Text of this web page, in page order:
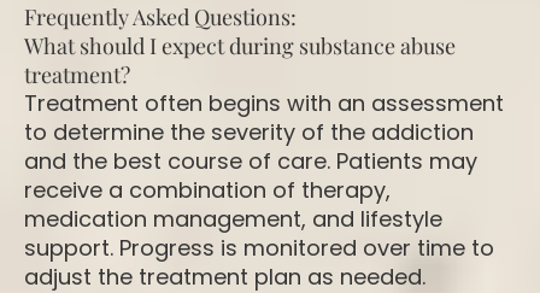
Frequently Asked Questions:
What should I expect during substance abuse
treatment?
Treatment often begins with an assessment
to determine the severity of the addiction
and the best course of care. Patients may
receive a combination of therapy,
medication management, and lifestyle
support. Progress is monitored over time to
adjust the treatment plan as needed.